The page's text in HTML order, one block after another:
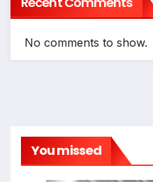
No comments to show.
You missed